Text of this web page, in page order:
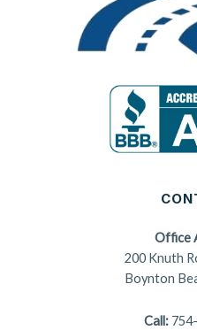
Office
200 Knuth
Boynton
Call: